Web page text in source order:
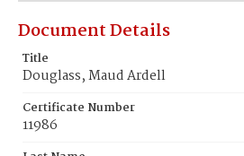
Document Details
Title
Douglass, Maud Ardell
Certificate Number
11986